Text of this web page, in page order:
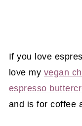
If you love
love my vegan
espresso
and is for coffee